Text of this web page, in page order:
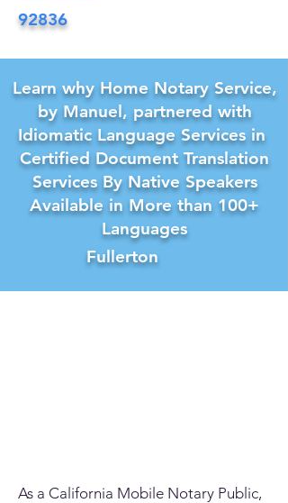
92836
Learn why Home Notary Service,
by Manuel, partnered with
Idiomatic Language Services in
Certified Document Translation
Services By Native Speakers
Available in More than 100+
Languages
Fullerton
As a California Mobile Notary Public,